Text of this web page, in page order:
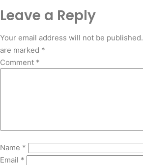
Leave a Reply
Your email address will not be published.
are marked *
Comment *
Name *
Email *